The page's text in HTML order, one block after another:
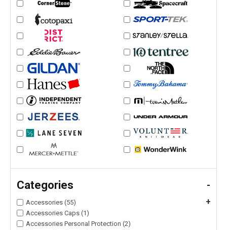
Categories -
Accessories (55) +
Accessories Caps (1)
Accessories Personal Protection (2)